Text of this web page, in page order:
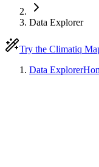
Data Explorer
Try the Climatiq
Data Explorer